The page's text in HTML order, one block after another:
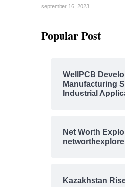
september 16, 2023
Popular Post
WellPCB
Manufacturing
Industrial
Net Worth
Kazakhstan